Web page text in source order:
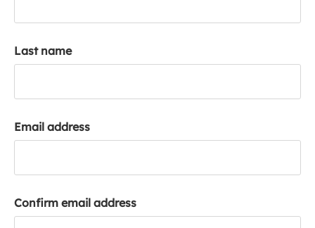
c
Last name
Email address
Confirm email address